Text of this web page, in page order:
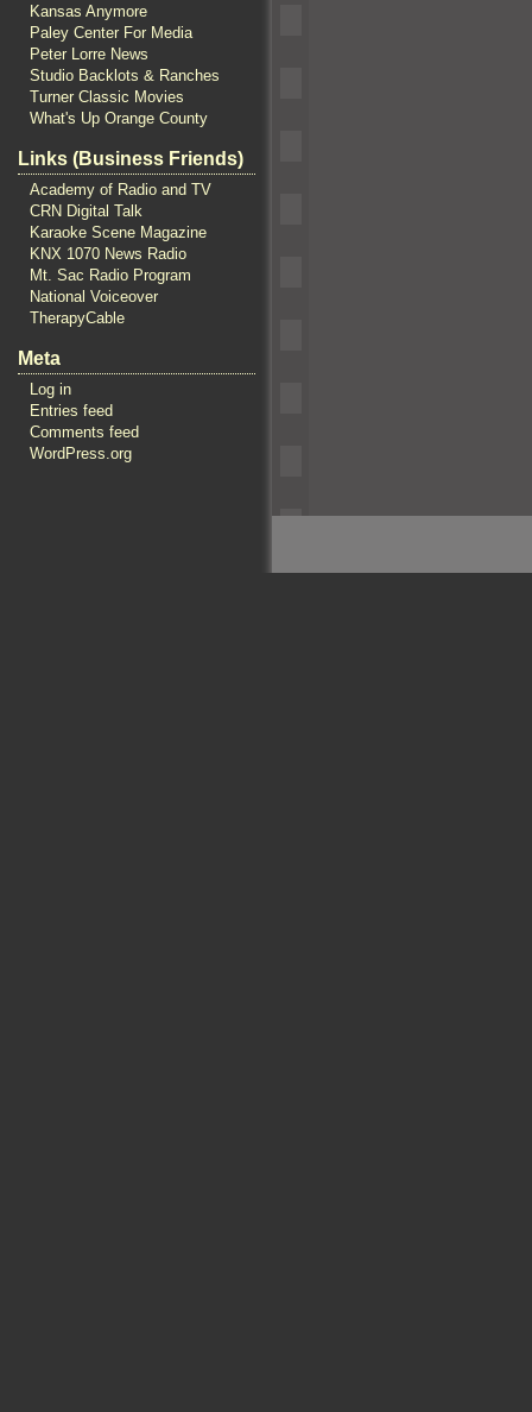
Kansas Anymore
Paley Center For Media
Peter Lorre News
Studio Backlots & Ranches
Turner Classic Movies
What's Up Orange County
Links (Business Friends)
Academy of Radio and TV
CRN Digital Talk
Karaoke Scene Magazine
KNX 1070 News Radio
Mt. Sac Radio Program
National Voiceover
TherapyCable
Meta
Log in
Entries feed
Comments feed
WordPress.org